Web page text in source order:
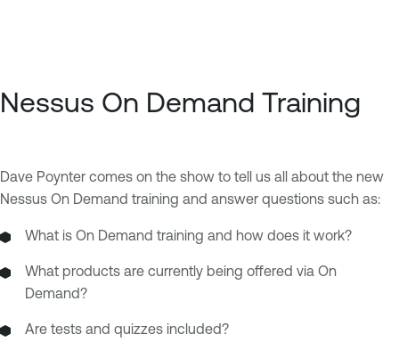
Nessus On Demand Training
Dave Poynter comes on the show to tell us all about the new
Nessus On Demand training and answer questions such as:
What is On Demand training and how does it work?
What products are currently being offered via On
Demand?
Are tests and quizzes included?